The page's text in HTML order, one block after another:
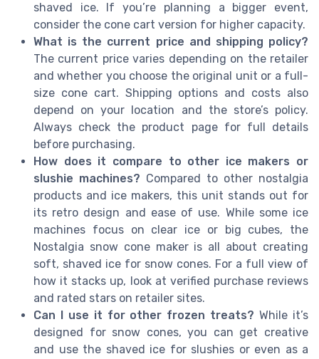
shaved ice. If you’re planning a bigger event,
consider the cone cart version for higher capacity.
What is the current price and shipping policy?
The current price varies depending on the retailer
and whether you choose the original unit or a full-
size cone cart. Shipping options and costs also
depend on your location and the store’s policy.
Always check the product page for full details
before purchasing.
How does it compare to other ice makers or
slushie machines? Compared to other nostalgia
products and ice makers, this unit stands out for
its retro design and ease of use. While some ice
machines focus on clear ice or big cubes, the
Nostalgia snow cone maker is all about creating
soft, shaved ice for snow cones. For a full view of
how it stacks up, look at verified purchase reviews
and rated stars on retailer sites.
Can I use it for other frozen treats? While it’s
designed for snow cones, you can get creative
and use the shaved ice for slushies or even as a